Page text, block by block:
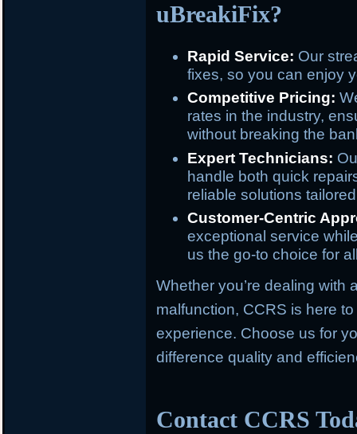
uBreakiFix?
Rapid Service: Our
fixes, so you can enjoy
Competitive Pricing:
rates in the industry,
without breaking the
Expert Technicians:
handle both quick
reliable solutions
Customer-Centric
exceptional service
us the go-to choice for
Whether you’re dealing with
malfunction, CCRS is here
experience. Choose us for
difference quality and
Contact CCRS